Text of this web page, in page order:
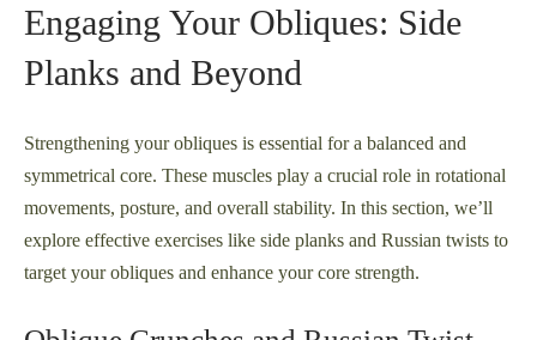
Engaging Your Obliques: Side
Planks and Beyond
Strengthening your obliques is essential for a balanced and
symmetrical core. These muscles play a crucial role in rotational
movements, posture, and overall stability. In this section, we’ll
explore effective exercises like side planks and Russian twists to
target your obliques and enhance your core strength.